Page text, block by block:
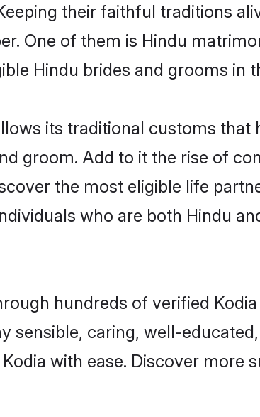
their faithful traditions
One of them is Hindu
Hindu brides and grooms in
its traditional customs that
groom. Add to it the rise of
the most eligible life
who are both Hindu
hundreds of verified
sensible, caring, well-
with ease. Discover more